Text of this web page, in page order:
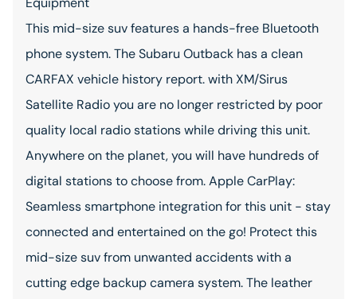
This mid-size suv features a hands-free Bluetooth
phone system. The Subaru Outback has a clean
CARFAX vehicle history report. with XM/Sirus
Satellite Radio you are no longer restricted by poor
quality local radio stations while driving this unit.
Anywhere on the planet, you will have hundreds of
digital stations to choose from. Apple CarPlay:
Seamless smartphone integration for this unit - stay
connected and entertained on the go! Protect this
mid-size suv from unwanted accidents with a
cutting edge backup camera system. The leather